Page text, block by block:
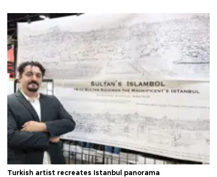
Turkish artist recreates Istanbul panorama